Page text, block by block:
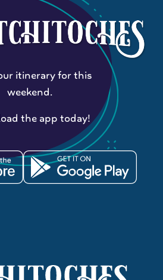
itinerary for this
weekend.
the app today!